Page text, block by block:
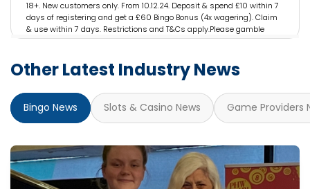
18+. New customers only. From 10.12.24. Deposit & spend £10 within 7
days of registering and get a £60 Bingo Bonus (4x wagering). Claim
& use within 7 days. Restrictions and T&Cs apply.Please gamble
responsibly. gambleaware.org #AD
Other Latest Industry News
Bingo News Slots & Casino News Game Providers